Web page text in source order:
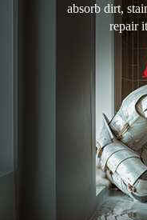
absorb dirt,
repair